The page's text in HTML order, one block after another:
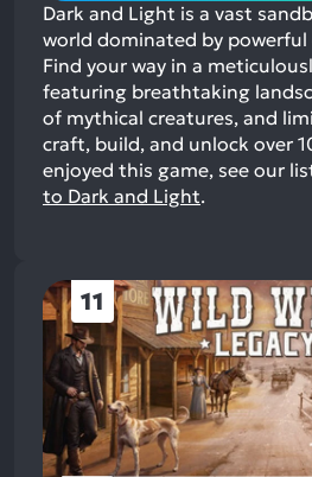
Dark and Light is a vast
world dominated by
Find your way in a
featuring breathtaking
of mythical creatures, and
craft, build, and unlock over
enjoyed this game, see our
to Dark and Light.
11